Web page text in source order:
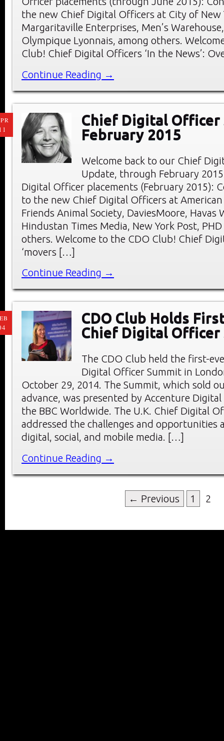
the new Chief Digital Officers at City of New
Margaritaville Enterprises, Men’s
Olympique Lyonnais, among others.
Club! Chief Digital Officers ‘In the News’:
Continue Reading →
Chief Digital Officer
February 2015
Welcome back to our Chief
Update, through February
Digital Officer placements (February 2015):
to the new Chief Digital Officers at
Friends Animal Society, DaviesMoore, Havas
Hindustan Times Media, New York Post,
others. Welcome to the CDO Club! Chief
‘movers […]
Continue Reading →
CDO Club Holds
Chief Digital Officer
The CDO Club held the first-
Digital Officer Summit in
October 29, 2014. The Summit, which sold
advance, was presented by Accenture
the BBC Worldwide. The U.K. Chief Digital
addressed the challenges and opportunities
digital, social, and mobile media. […]
Continue Reading →
← Previous 1 2